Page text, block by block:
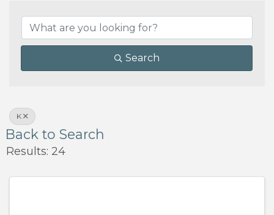
Search
K
Back to Search
Results: 24